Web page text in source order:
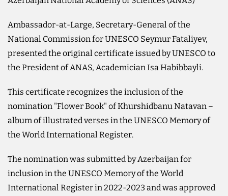
Ambassador-at-Large, Secretary-General of the
National Commission for UNESCO Seymur Fataliyev,
presented the original certificate issued by UNESCO to
the President of ANAS, Academician Isa Habibbayli.
This certificate recognizes the inclusion of the
nomination "Flower Book" of Khurshidbanu Natavan –
album of illustrated verses in the UNESCO Memory of
the World International Register.
The nomination was submitted by Azerbaijan for
inclusion in the UNESCO Memory of the World
International Register in 2022-2023 and was approved